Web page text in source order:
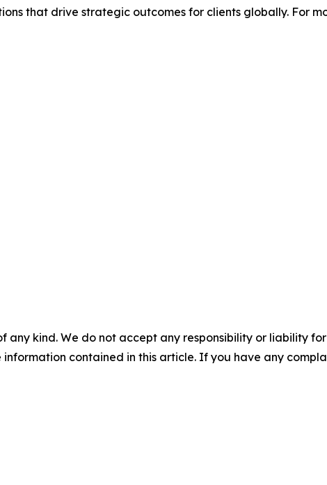
that drive strategic outcomes for clients globally. For
any kind. We do not accept any responsibility or liability
contained in this article. If you have any